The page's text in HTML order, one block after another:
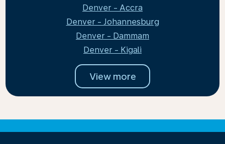
Denver - Accra
Denver - Johannesburg
Denver - Dammam
Denver - Kigali
View more